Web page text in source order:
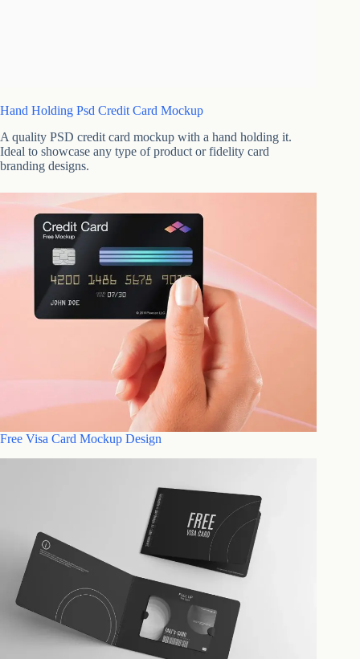
Hand Holding Psd Credit Card Mockup
A quality PSD credit card mockup with a hand holding it.
Ideal to showcase any type of product or fidelity card
branding designs.
Free Visa Card Mockup Design